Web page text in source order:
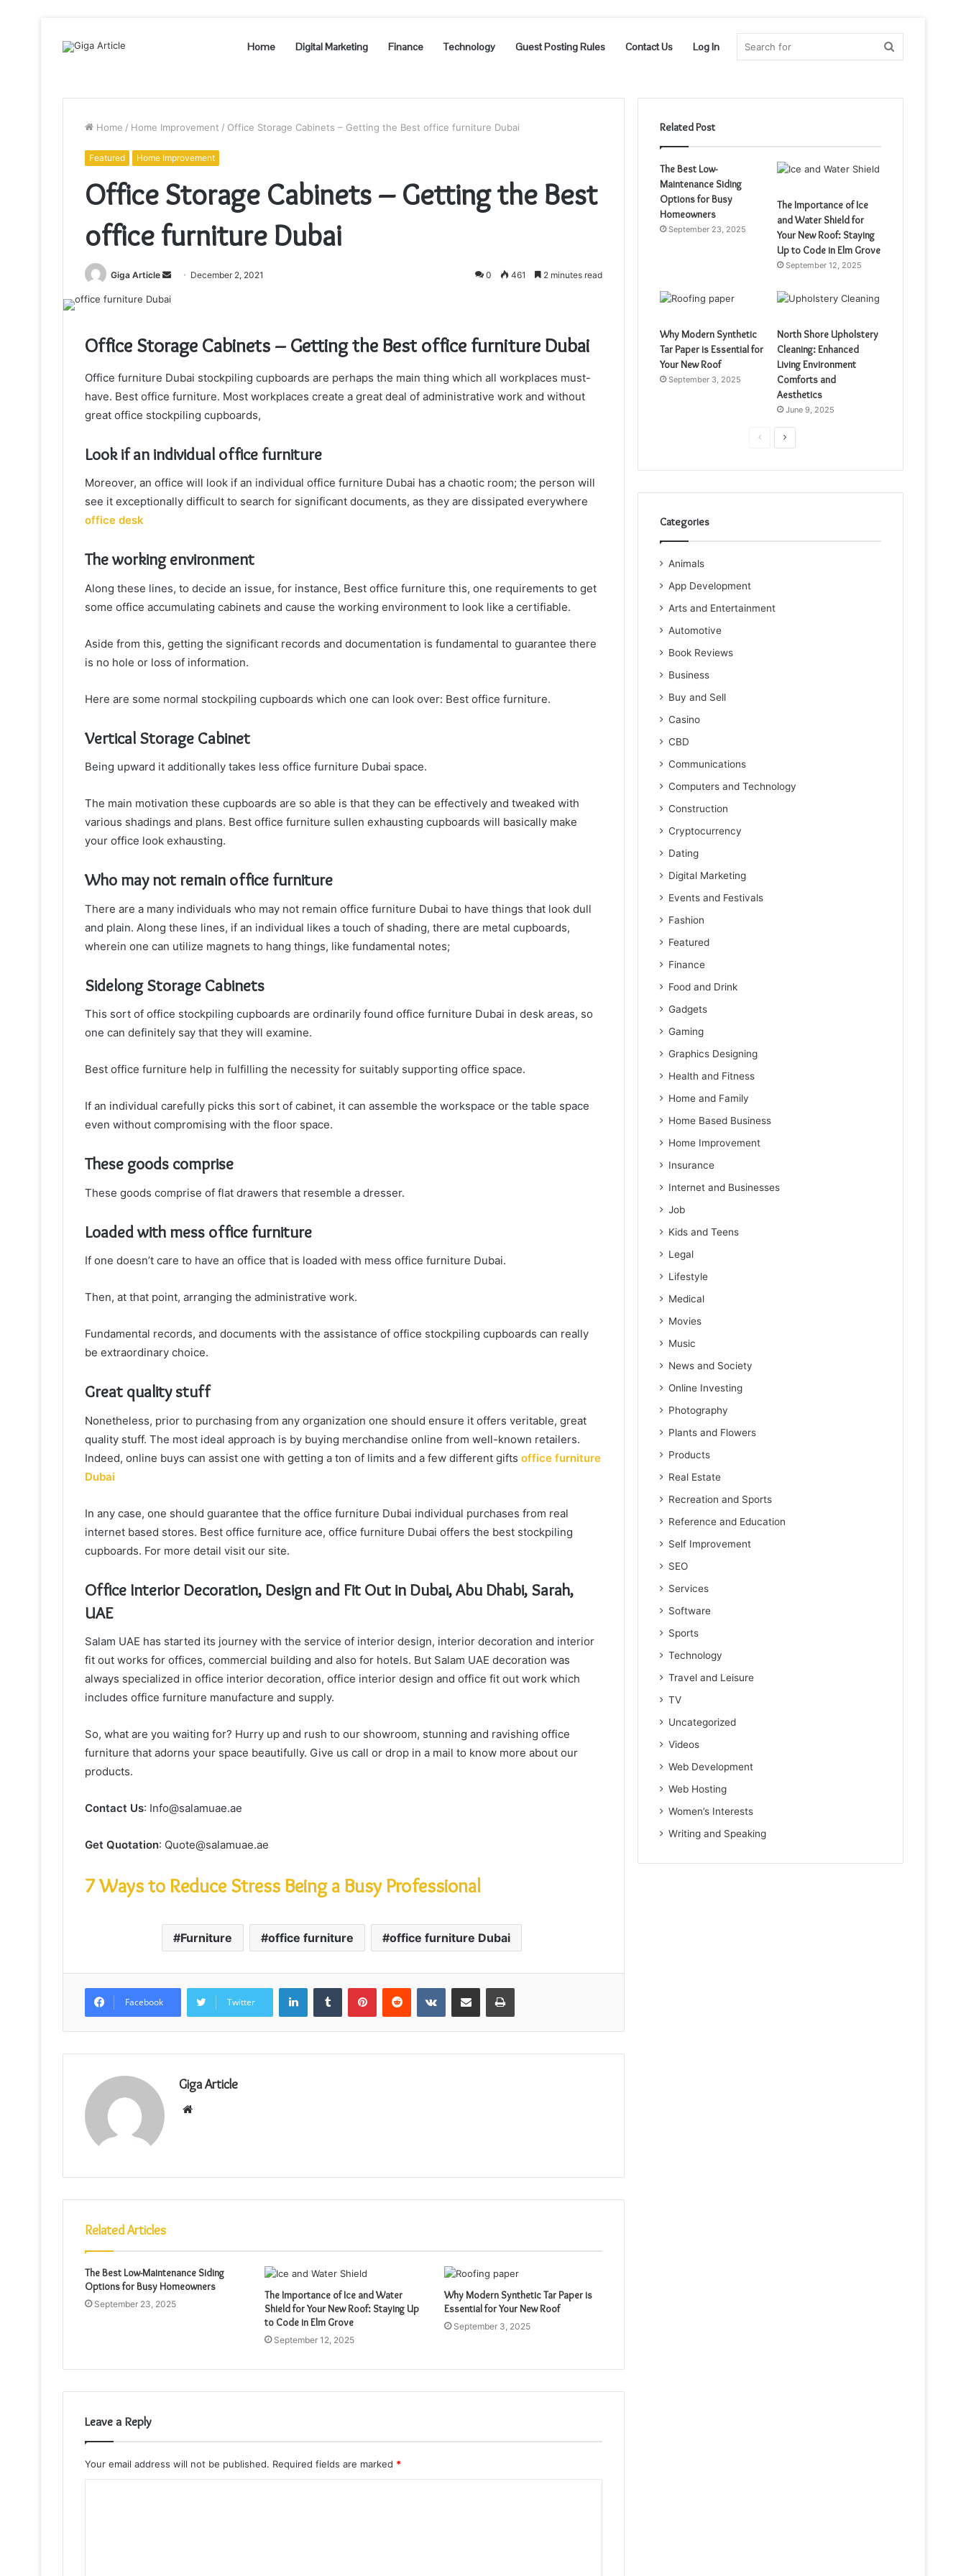
Home Digital Marketing Finance Technology Guest Posting Rules Contact Us Log In
Home / Home Improvement / Office Storage Cabinets – Getting the Best office furniture Dubai
Featured Home Improvement
Office Storage Cabinets – Getting the Best
office furniture Dubai
Giga Article
Send December 2, 2021 0 461 2 minutes read
Office Storage Cabinets – Getting the Best office furniture Dubai
Office furniture Dubai stockpiling cupboards are perhaps the main thing which all workplaces must-
have. Best office furniture. Most workplaces create a great deal of administrative work and without
great office stockpiling cupboards,
Look if an individual office furniture
Moreover, an office will look if an individual office furniture Dubai has a chaotic room; the person will
see it exceptionally difficult to search for significant documents, as they are dissipated everywhere
office desk
The working environment
Along these lines, to decide an issue, for instance, Best office furniture this, one requirements to get
some office accumulating cabinets and cause the working environment to look like a certifiable.
Aside from this, getting the significant records and documentation is fundamental to guarantee there
is no hole or loss of information.
Here are some normal stockpiling cupboards which one can look over: Best office furniture.
Vertical Storage Cabinet
Being upward it additionally takes less office furniture Dubai space.
The main motivation these cupboards are so able is that they can be effectively and tweaked with
various shadings and plans. Best office furniture sullen exhausting cupboards will basically make
your office look exhausting.
Who may not remain office furniture
There are a many individuals who may not remain office furniture Dubai to have things that look dull
and plain. Along these lines, if an individual likes a touch of shading, there are metal cupboards,
wherein one can utilize magnets to hang things, like fundamental notes;
Sidelong Storage Cabinets
This sort of office stockpiling cupboards are ordinarily found office furniture Dubai in desk areas, so
one can definitely say that they will examine.
Best office furniture help in fulfilling the necessity for suitably supporting office space.
If an individual carefully picks this sort of cabinet, it can assemble the workspace or the table space
even without compromising with the floor space.
These goods comprise
These goods comprise of flat drawers that resemble a dresser.
Loaded with mess office furniture
If one doesn’t care to have an office that is loaded with mess office furniture Dubai.
Then, at that point, arranging the administrative work.
Fundamental records, and documents with the assistance of office stockpiling cupboards can really
be extraordinary choice.
Great quality stuff
Nonetheless, prior to purchasing from any organization one should ensure it offers veritable, great
quality stuff. The most ideal approach is by buying merchandise online from well-known retailers.
Indeed, online buys can assist one with getting a ton of limits and a few different gifts office furniture
Dubai
In any case, one should guarantee that the office furniture Dubai individual purchases from real
internet based stores. Best office furniture ace, office furniture Dubai offers the best stockpiling
cupboards. For more detail visit our site.
Office Interior Decoration, Design and Fit Out in Dubai, Abu Dhabi, Sarah,
UAE
Salam UAE has started its journey with the service of interior design, interior decoration and interior
fit out works for offices, commercial building and also for hotels. But Salam UAE decoration was
always specialized in office interior decoration, office interior design and office fit out work which
includes office furniture manufacture and supply.
So, what are you waiting for? Hurry up and rush to our showroom, stunning and ravishing office
furniture that adorns your space beautifully. Give us call or drop in a mail to know more about our
products.
Contact Us: Info@salamuae.ae
Get Quotation: Quote@salamuae.ae
7 Ways to Reduce Stress Being a Busy Professional
Furniture office furniture office furniture Dubai
Facebook Twitter
LinkedInTumblr PinterestReddit VKontakteShare via Email Print
Giga Article
Website
Related Articles
The Best Low-Maintenance Siding
Options for Busy Homeowners
September 23, 2025
The Importance of Ice and Water
Shield for Your New Roof: Staying Up
to Code in Elm Grove
September 12, 2025
Why Modern Synthetic Tar Paper is
Essential for Your New Roof
September 3, 2025
Leave a Reply
Your email address will not be published. Required fields are marked *
Related Post
The Best Low-
Maintenance Siding
Options for Busy
Homeowners
September 23, 2025
The Importance of Ice
and Water Shield for
Your New Roof: Staying
Up to Code in Elm Grove
September 12, 2025
Why Modern Synthetic
Tar Paper is Essential for
Your New Roof
September 3, 2025
North Shore Upholstery
Cleaning: Enhanced
Living Environment
Comforts and
Aesthetics
June 9, 2025
PreviousNext
Categories
Animals
App Development
Arts and Entertainment
Automotive
Book Reviews
Business
Buy and Sell
Casino
CBD
Communications
Computers and Technology
Construction
Cryptocurrency
Dating
Digital Marketing
Events and Festivals
Fashion
Featured
Finance
Food and Drink
Gadgets
Gaming
Graphics Designing
Health and Fitness
Home and Family
Home Based Business
Home Improvement
Insurance
Internet and Businesses
Job
Kids and Teens
Legal
Lifestyle
Medical
Movies
Music
News and Society
Online Investing
Photography
Plants and Flowers
Products
Real Estate
Recreation and Sports
Reference and Education
Self Improvement
SEO
Services
Software
Sports
Technology
Travel and Leisure
TV
Uncategorized
Videos
Web Development
Web Hosting
Women’s Interests
Writing and Speaking